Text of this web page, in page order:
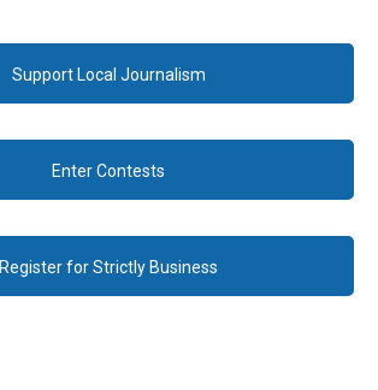
Support Local Journalism
Enter Contests
Register for Strictly Business